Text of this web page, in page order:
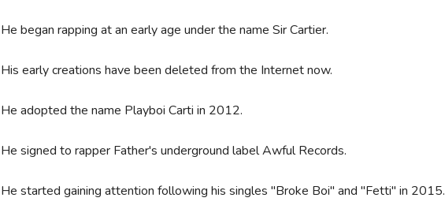
He began rapping at an early age under the name Sir Cartier.
His early creations have been deleted from the Internet now.
He adopted the name Playboi Carti in 2012.
He signed to rapper Father's underground label Awful Records.
He started gaining attention following his singles "Broke Boi" and "Fetti" in 2015.